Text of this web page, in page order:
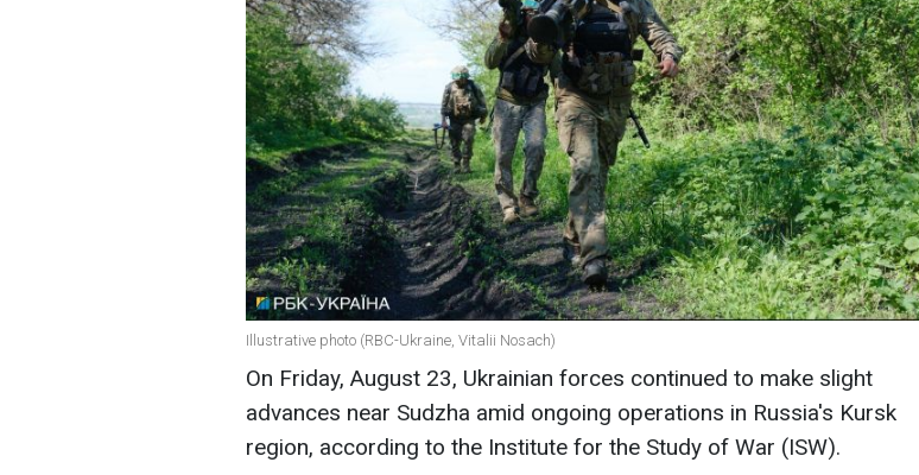
Illustrative photo (RBC-Ukraine, Vitalii Nosach)
On Friday, August 23, Ukrainian forces continued to make slight
advances near Sudzha amid ongoing operations in Russia's Kursk
region, according to the Institute for the Study of War (ISW).